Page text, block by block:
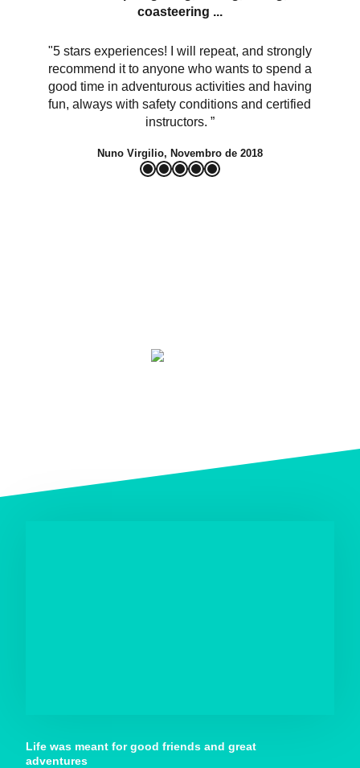
coasteering ...
"5 stars experiences! I will repeat, and strongly
recommend it to anyone who wants to spend a
good time in adventurous activities and having
fun, always with safety conditions and certified
instructors. ”
Nuno Virgilio, Novembro de 2018
Life was meant for good friends and great
adventures